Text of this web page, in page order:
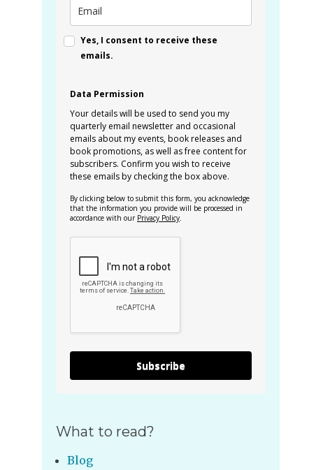
Yes, I consent to receive these
emails.
Data Permission
Your details will be used to send you my
quarterly email newsletter and occasional
emails about my events, book releases and
book promotions, as well as free content for
subscribers. Confirm you wish to receive
these emails by checking the box above.
By clicking below to submit this form, you acknowledge
that the information you provide will be processed in
accordance with our Privacy Policy
Subscribe
What to read?
Blog